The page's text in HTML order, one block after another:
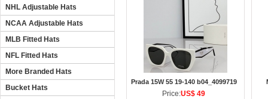
NHL Adjustable Hats
NCAA Adjustable Hats
MLB Fitted Hats
NFL Fitted Hats
More Branded Hats
Bucket Hats
Prada 15W 55 19-140 b04_4099719
Price:US$ 49